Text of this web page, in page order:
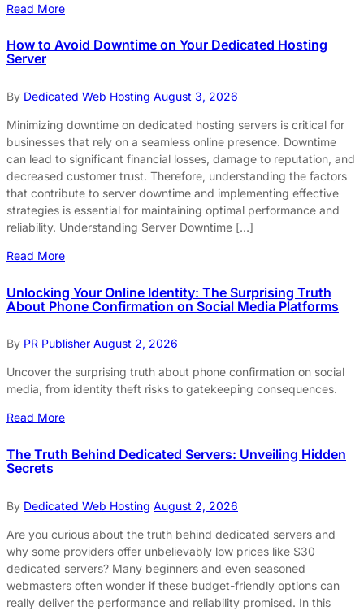
Read More
How to Avoid Downtime on Your Dedicated Hosting
Server
By Dedicated Web Hosting August 3, 2026
Minimizing downtime on dedicated hosting servers is critical for
businesses that rely on a seamless online presence. Downtime
can lead to significant financial losses, damage to reputation, and
decreased customer trust. Therefore, understanding the factors
that contribute to server downtime and implementing effective
strategies is essential for maintaining optimal performance and
reliability. Understanding Server Downtime […]
Read More
Unlocking Your Online Identity: The Surprising Truth
About Phone Confirmation on Social Media Platforms
By PR Publisher August 2, 2026
Uncover the surprising truth about phone confirmation on social
media, from identity theft risks to gatekeeping consequences.
Read More
The Truth Behind Dedicated Servers: Unveiling Hidden
Secrets
By Dedicated Web Hosting August 2, 2026
Are you curious about the truth behind dedicated servers and
why some providers offer unbelievably low prices like $30
dedicated servers? Many beginners and even seasoned
webmasters often wonder if these budget-friendly options can
really deliver the performance and reliability promised. In this